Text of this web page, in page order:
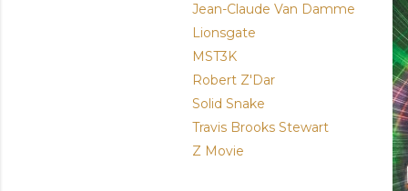
Jean-Claude Van Damme
Lionsgate
MST3K
Robert Z'Dar
Solid Snake
Travis Brooks Stewart
Z Movie